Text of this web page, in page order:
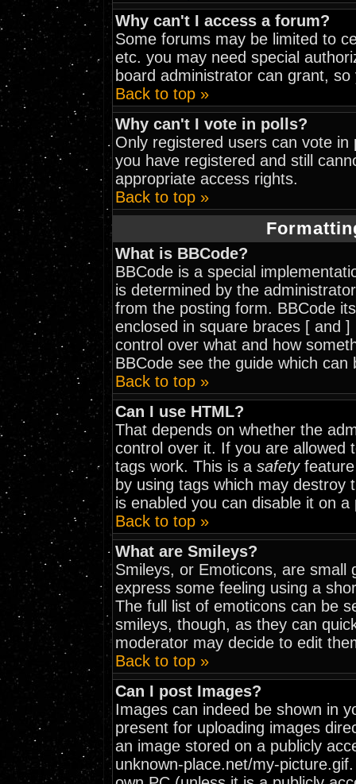
Why can't I access a forum?
Some forums may be limited to
etc. you may need special
board administrator can grant,
Back to top »
Why can't I vote in polls?
Only registered users can vote
you have registered and still
appropriate access rights.
Back to top »
What is BBCode?
BBCode is a special
is determined by the
from the posting form. BBCode
enclosed in square braces [ and
control over what and how
BBCode see the guide which
Back to top »
Can I use HTML?
That depends on whether the
control over it. If you are allowed
tags work. This is a safetyfeature
by using tags which may
is enabled you can disable it on
Back to top »
What are Smileys?
Smileys, or Emoticons, are small
express some feeling using a
The full list of emoticons can be
smileys, though, as they can
moderator may decide to edit
Back to top »
Can I post Images?
Images can indeed be shown in
present for uploading images
an image stored on a publicly
unknown-place.net/my-